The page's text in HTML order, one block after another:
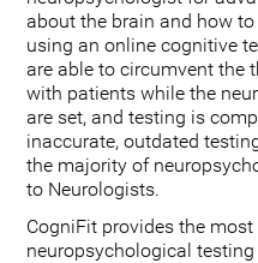
about the brain and how
using an online cognitive
are able to circumvent the
with patients while the
are set, and testing is
inaccurate, outdated
the majority of
to Neurologists.
CogniFit provides the
neuropsychological